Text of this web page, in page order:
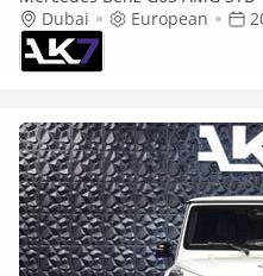
Dubai
European